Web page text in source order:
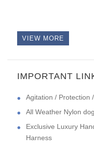
VIEW MORE
IMPORTANT
Agitation / Protection
All Weather Nylon
Exclusive Luxury
Harness